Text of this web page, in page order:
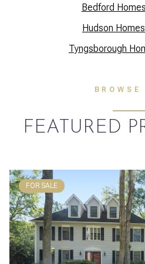
Bedford
Hudson
Tyngsborough
BROWSE
FEATURED
FOR SALE